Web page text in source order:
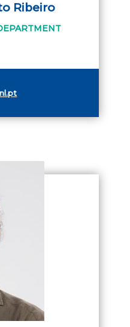
Ribeiro